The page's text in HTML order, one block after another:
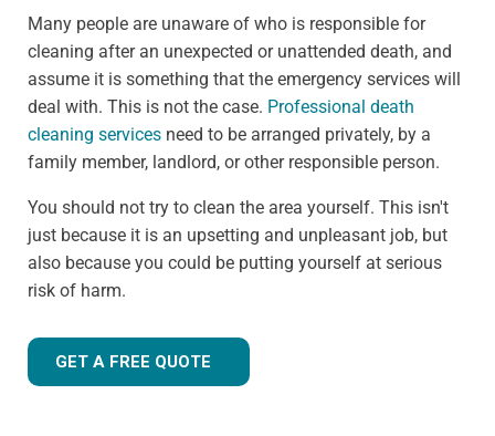
Many people are unaware of who is responsible for
cleaning after an unexpected or unattended death, and
assume it is something that the emergency services will
deal with. This is not the case. Professional death
cleaning services need to be arranged privately, by a
family member, landlord, or other responsible person.
You should not try to clean the area yourself. This isn't
just because it is an upsetting and unpleasant job, but
also because you could be putting yourself at serious
risk of harm.
GET A FREE QUOTE